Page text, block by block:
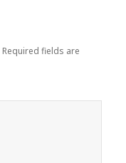
Required fields are